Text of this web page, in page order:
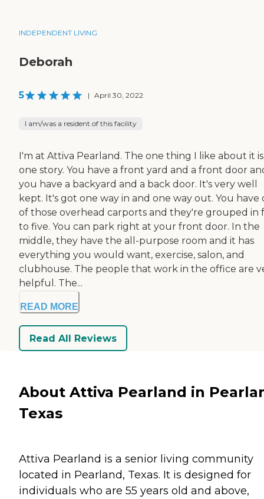
INDEPENDENT LIVING
Deborah
5 | April 30, 2022
I am/was a resident of this facility
I'm at Attiva Pearland. The one thing I like about it
one story. You have a front yard and a front door
you have a backyard and a back door. It's very well
kept. It's got one way in and one way out. You have
of those overhead carports and they're grouped in
to five. You can park right at your front door. In the
middle, they have the all-purpose room and it has
everything you would want, exercise, salon, and
clubhouse. The people that work in the office are
helpful. The...
READ MORE
Read All Reviews
About Attiva Pearland in
Texas
Attiva Pearland is a senior living community
located in Pearland, Texas. It is designed for
individuals who are 55 years old and above,